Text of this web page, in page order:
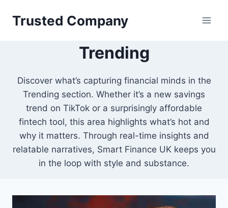
Trusted Company
Trending
Discover what’s capturing financial minds in the
Trending section. Whether it’s a new savings
trend on TikTok or a surprisingly affordable
fintech tool, this area highlights what’s hot and
why it matters. Through real-time insights and
relatable narratives, Smart Finance UK keeps you
in the loop with style and substance.